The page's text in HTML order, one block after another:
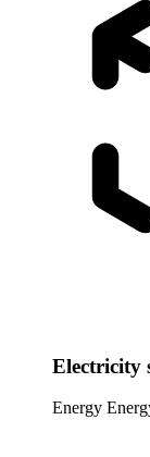
Electricity
Energy